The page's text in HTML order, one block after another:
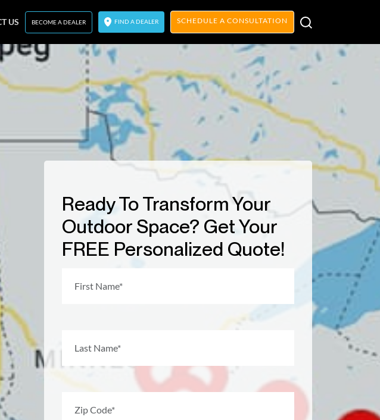
US BECOME A DEALER FIND A DEALER SCHEDULE A CONSULTATION
Ready To Transform Your
Outdoor Space? Get Your
FREE Personalized Quote!